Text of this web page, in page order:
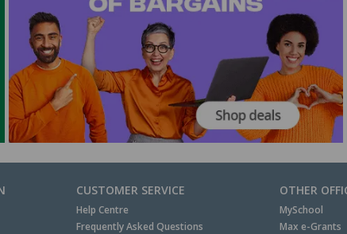
CUSTOMER SERVICE
Help Centre
Frequently Asked Questions
OTHER
MySchool
Max e-Grants